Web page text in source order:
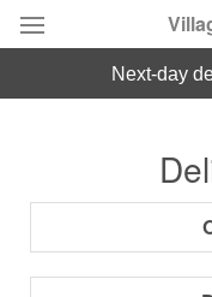
Occasions
next-day